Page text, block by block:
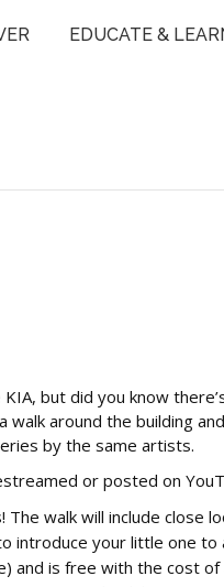
EDUCATE &
but did you know
walk around the building
by the same artists.
or posted on
The walk will include close
introduce your little one
and is free with the cost